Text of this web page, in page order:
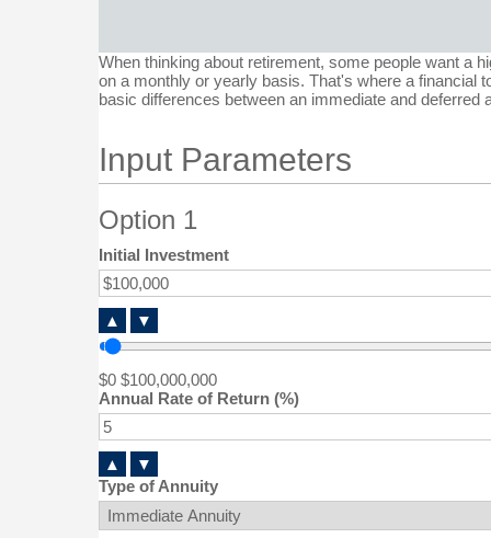
When thinking about retirement, some people want a
on a monthly or yearly basis. That's where a financial
basic differences between an immediate and deferred
Input Parameters
Option 1
Initial Investment
▲ ▼
$0 $100,000,000
Annual Rate of Return (%)
▲
▼
Type of Annuity